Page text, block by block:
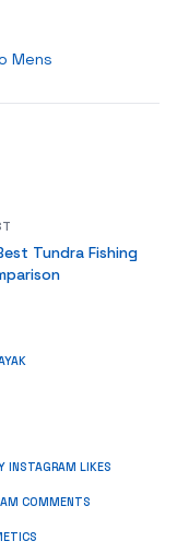
Mens
Tundra Fishing
INSTAGRAM LIKES
COMMENTS